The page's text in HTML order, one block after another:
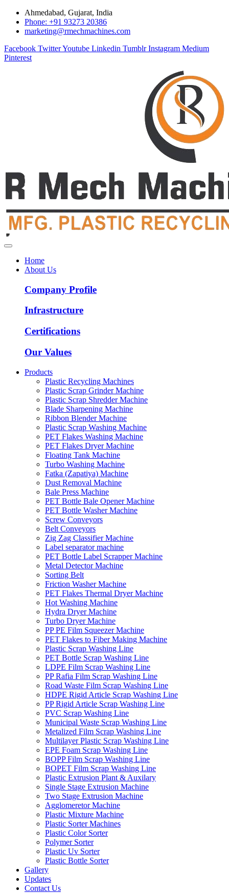
Ahmedabad, Gujarat, India
Phone: +91 93273 20386
marketing@rmechmachines.com
Facebook TwitterYoutube Linkedin Tumblr Instagram Medium
Pinterest
Home
About Us
Company Profile
Infrastructure
Certifications
Our Values
Products
Plastic Recycling Machines
Plastic Scrap Grinder Machine
Plastic Scrap Shredder Machine
Blade Sharpening Machine
Ribbon Blender Machine
Plastic Scrap Washing Machine
PET Flakes Washing Machine
PET Flakes Dryer Machine
Floating Tank Machine
Turbo Washing Machine
Fatka (Zapatiya) Machine
Dust Removal Machine
Bale Press Machine
PET Bottle Bale Opener Machine
PET Bottle Washer Machine
Screw Conveyors
Belt Conveyors
Zig Zag Classifier Machine
Label separator machine
PET Bottle Label Scrapper Machine
Metal Detector Machine
Sorting Belt
Friction Washer Machine
PET Flakes Thermal Dryer Machine
Hot Washing Machine
Hydra Dryer Machine
Turbo Dryer Machine
PP PE Film Squeezer Machine
PET Flakes to Fiber Making Machine
Plastic Scrap Washing Line
PET Bottle Scrap Washing Line
LDPE Film Scrap Washing Line
PP Rafia Film Scrap Washing Line
Road Waste Film Scrap Washing Line
HDPE Rigid Article Scrap Washing Line
PP Rigid Article Scrap Washing Line
PVC Scrap Washing Line
Municipal Waste Scrap Washing Line
Metalized Film Scrap Washing Line
Multilayer Plastic Scrap Washing Line
EPE Foam Scrap Washing Line
BOPP Film Scrap Washing Line
BOPET Film Scrap Washing Line
Plastic Extrusion Plant & Auxilary
Single Stage Extrusion Machine
Two Stage Extrusion Machine
Agglomeretor Machine
Plastic Mixture Machine
Plastic Sorter Machines
Plastic Color Sorter
Polymer Sorter
Plastic Uv Sorter
Plastic Bottle Sorter
Gallery
Updates
Contact Us